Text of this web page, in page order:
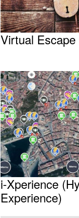
Virtual Escape
i-Xperience
Experience)